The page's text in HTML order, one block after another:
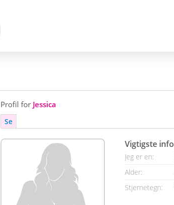
Profil for Jessica
Se
Vigtigste info
Jeg er en:
Alder:
Stjernetegn: